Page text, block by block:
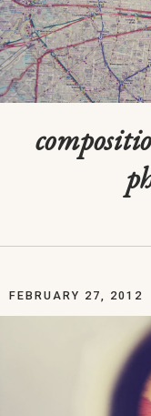
FEBRUARY 27, 2012